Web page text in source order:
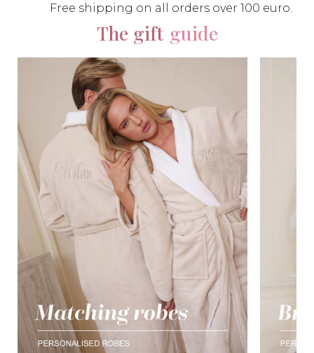
Free shipping on all orders over 100 euro.
The gift guide